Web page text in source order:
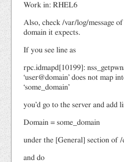
Work in: RHEL6
Also, check /var/log/message
domain it expects.
If you see line as
rpc.idmapd[10199]:
‘user@domain’ does not map
‘some_domain’
you’d go to the server and add
Domain = some_domain
under the [General] section of
and do